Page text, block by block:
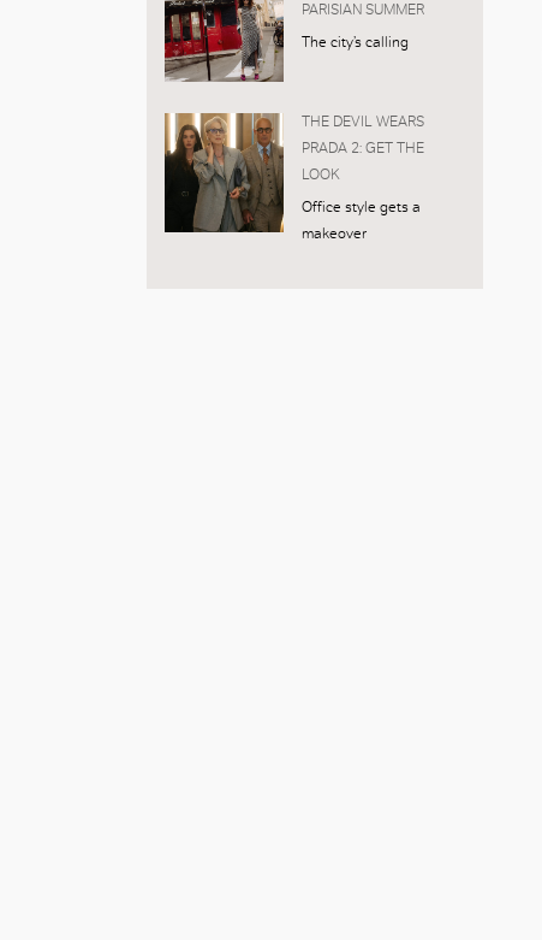
PARISIAN SUMMER
The city’s calling
THE DEVIL WEARS
PRADA 2: GET THE
LOOK
Office style gets a
makeover